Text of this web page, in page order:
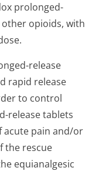
prolonged-
opioids, with
release
rapid release
to control
release tablets
pain and/or
the rescue
equianalgesic